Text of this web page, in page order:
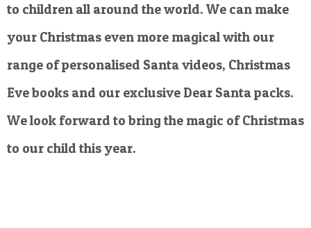
to children all around the world. We can make
your Christmas even more magical with our
range of personalised Santa videos, Christmas
Eve books and our exclusive Dear Santa packs.
We look forward to bring the magic of Christmas
to our child this year.